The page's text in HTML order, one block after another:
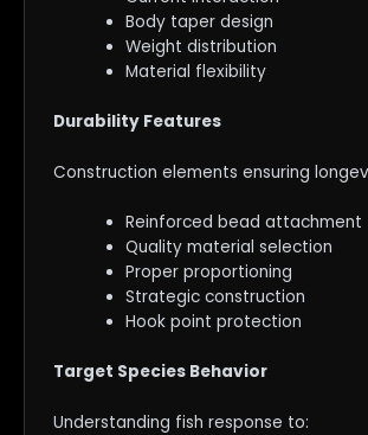
Body taper design
Weight distribution
Material flexibility
Durability Features
Construction elements ensuring
Reinforced bead attachment
Quality material selection
Proper proportioning
Strategic construction
Hook point protection
Target Species Behavior
Understanding fish response to: